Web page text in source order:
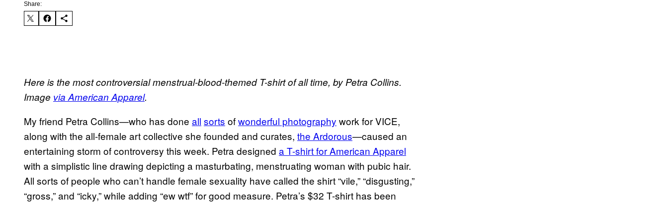
Share:
Here is the most controversial menstrual-blood-themed T-shirt of all time, by Petra Collins.
Image via American Apparel.
My friend Petra Collins—who has done all sorts ofwonderful photography work for VICE,
along with the all-female art collective she founded and curates, the Ardorous—caused an
entertaining storm of controversy this week. Petra designed a T-shirt for American Apparel
with a simplistic line drawing depicting a masturbating, menstruating woman with pubic hair.
All sorts of people who can’t handle female sexuality have called the shirt “vile,” “disgusting,”
“gross,” and “icky,” while adding “ew wtf” for good measure. Petra’s $32 T-shirt has been